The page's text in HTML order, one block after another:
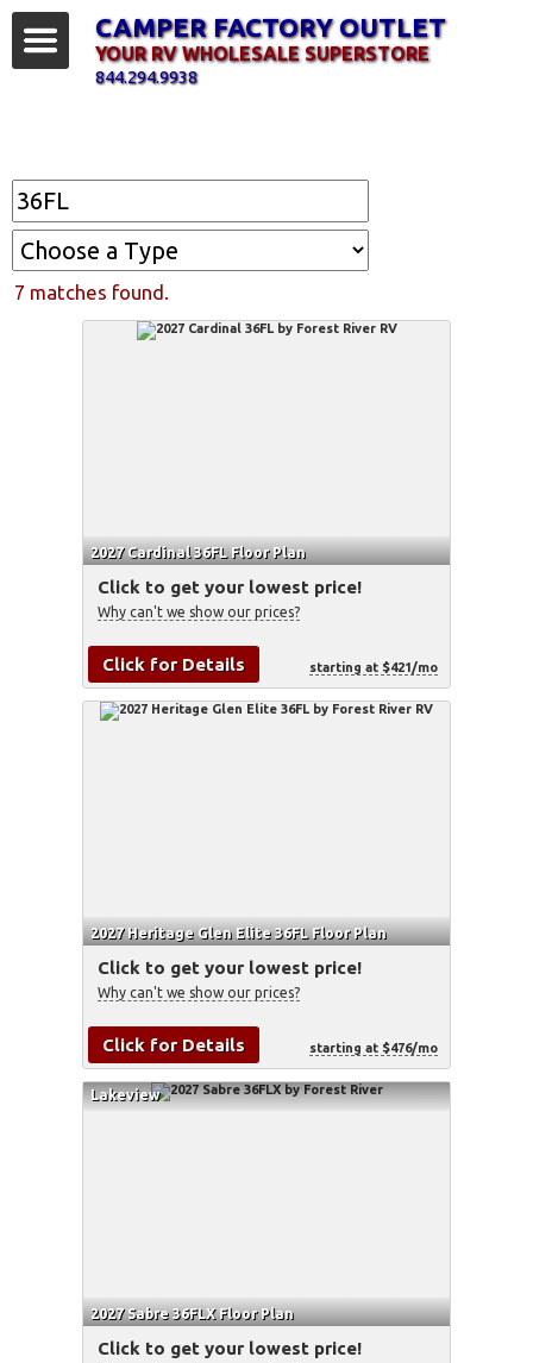
7 matches found.
2027 Cardinal 36FL Floor Plan
Click to get your lowest price!
Why can't we show our prices?
Click for Details starting at $421/mo
2027 Heritage Glen Elite 36FL Floor Plan
Click to get your lowest price!
Why can't we show our prices?
Click for Details starting at $476/mo
Lakeview
2027 Sabre 36FLX Floor Plan
Click to get your lowest price!
CAMPER FACTORY OUTLET
YOUR RV WHOLESALE SUPERSTORE
844.294.9938